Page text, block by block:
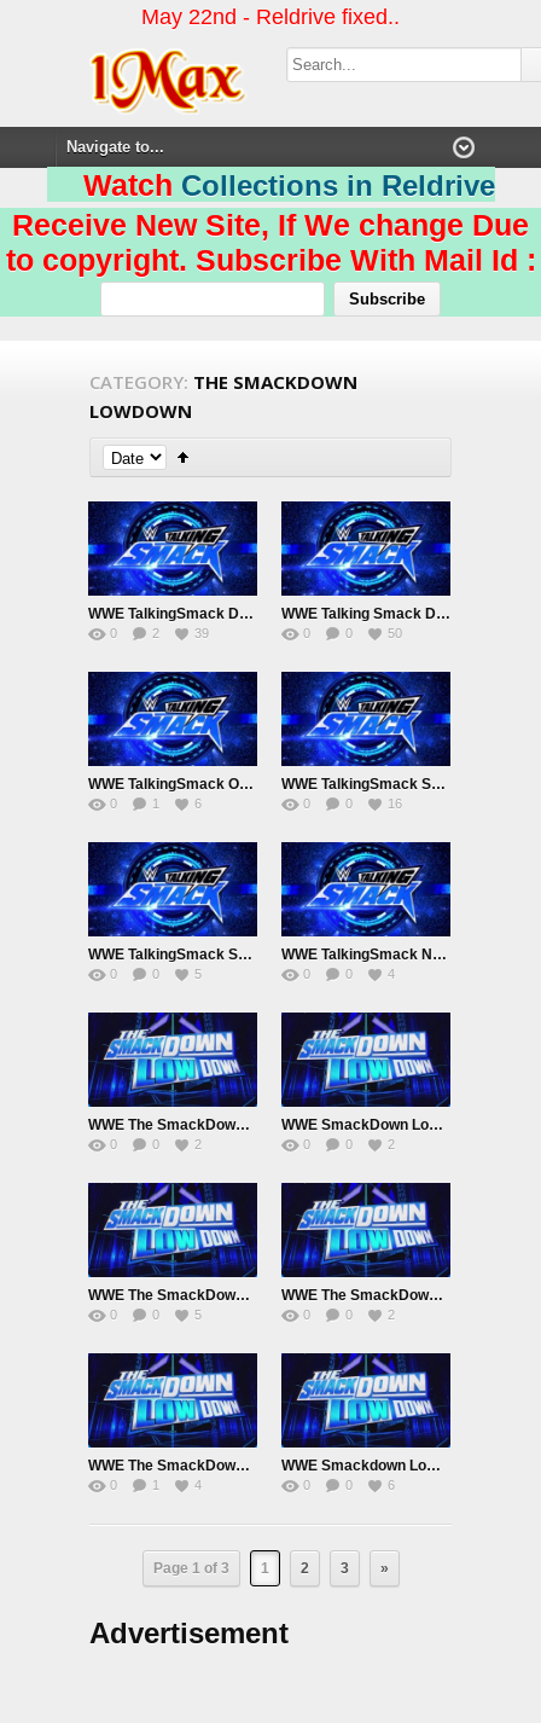
May 22nd - Reldrive fixed..
Watch Collections in Reldrive
Receive New Site, If We change Due
to copyright. Subscribe With Mail Id :
CATEGORY: THE SMACKDOWN
LOWDOWN
WWE TalkingSmack December 20th 2024
0 2 39
WWE Talking Smack December 13th 2024
0 0 50
WWE TalkingSmack October 4th 2024 SmackdownLowdown
0 1 6
WWE TalkingSmack September 27th 2024
0 0 16
WWE TalkingSmack September 20th 2024
0 0 5
WWE TalkingSmack November 11th 2023
0 0 4
WWE The SmackDown LowDown Febuary 18th 2023
0 0 2
WWE SmackDown LowDown Feb 11th 2023
0 0 2
WWE The SmackDown LowDown January 28th 2023
0 0 5
WWE The SmackDown LowDown january 21st 2023
0 0 2
WWE The SmackDown LowDown Jan 7th 2023
0 1 4
WWE Smackdown LowDown December 31st 2022
0 0 6
Page 1 of 3 1 2 3 »
Advertisement